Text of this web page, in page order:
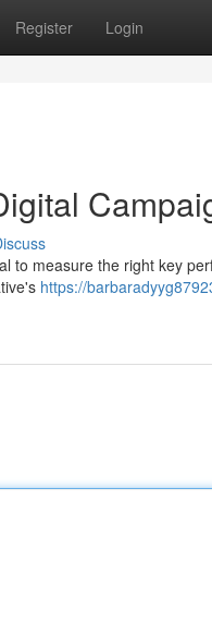
Register Login
to measure the right key
https://